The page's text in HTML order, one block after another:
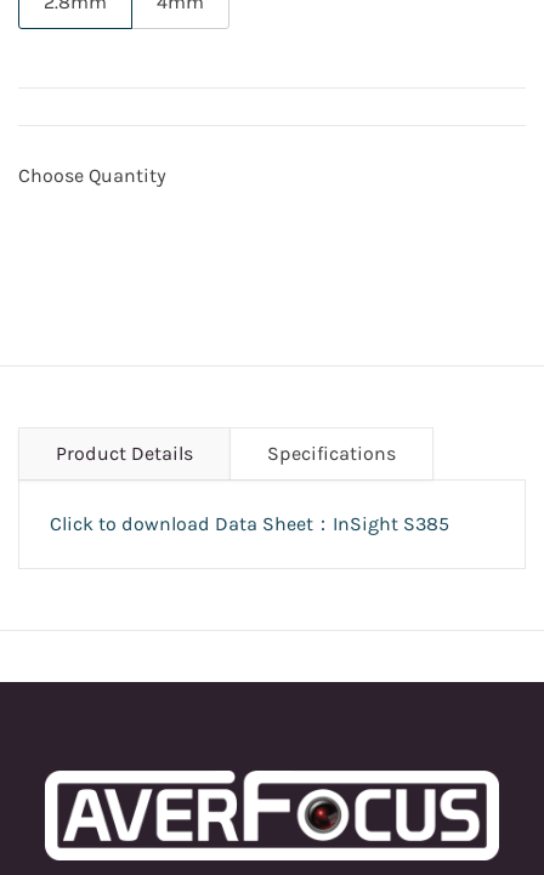
Choose Quantity
Product Details Specifications
Click to download Data Sheet：InSight S385